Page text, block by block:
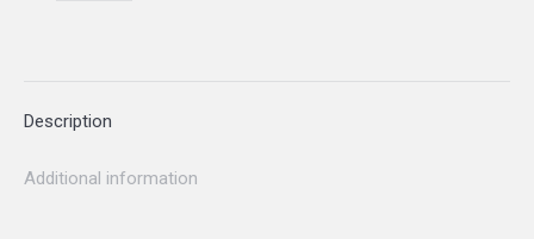
Description
Additional information